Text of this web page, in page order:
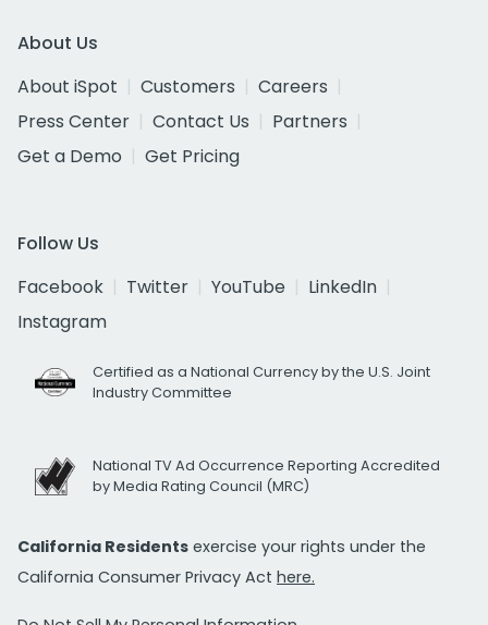
About Us
About iSpot
Customers
Careers
Press Center
Contact Us
Partners
Get a Demo
Get Pricing
Follow Us
Facebook
Twitter YouTube
LinkedIn
Instagram
Certified as a National Currency by the U.S. Joint
Industry Committee
National TV Ad Occurrence Reporting Accredited
by Media Rating Council (MRC)
California Residents exercise your rights under the
California Consumer Privacy Act here.